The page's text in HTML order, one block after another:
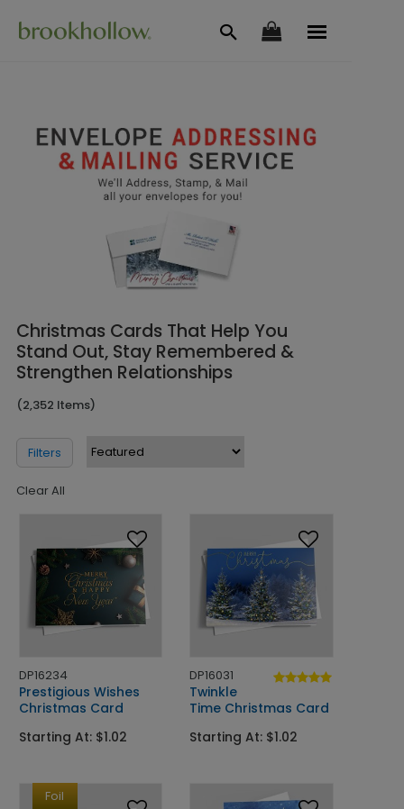
Christmas Cards That Help You
Stand Out, Stay Remembered &
Strengthen Relationships
(2,352 Items)
Filters
Clear All
DP16234
Prestigious Wishes
Christmas Card
Starting At: $1.02
DP16031
Twinkle
Time Christmas Card
Starting At: $1.02
Foil